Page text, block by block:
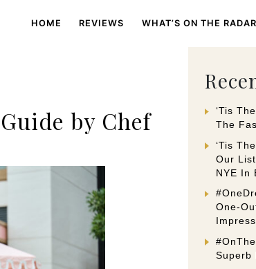
HOME REVIEWS WHAT’S ON THE RADAR
by Chef
‘Tis
The
‘Tis
Our
NYE In
One-
Superb